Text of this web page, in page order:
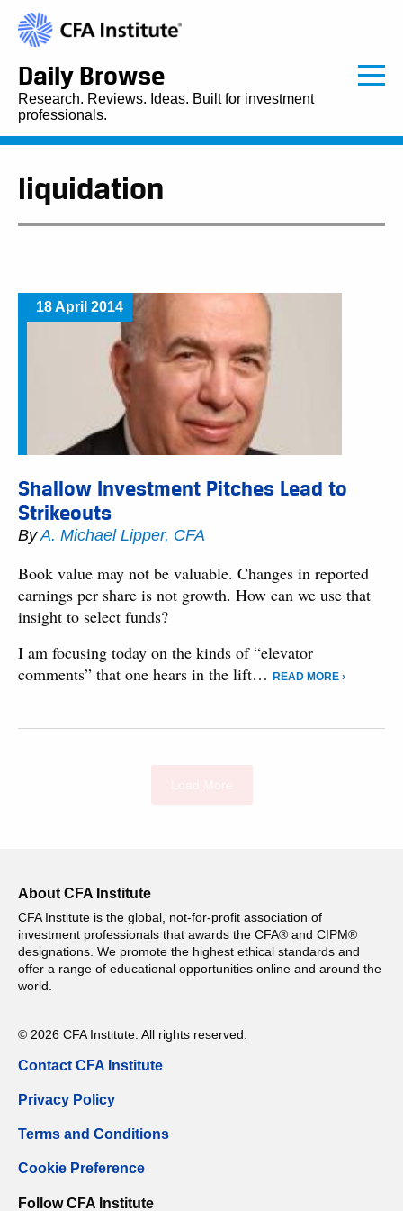
Daily Browse
Research. Reviews. Ideas. Built for investment
professionals.
liquidation
18 April 2014
Shallow Investment Pitches Lead to
Strikeouts
ByA. Michael Lipper, CFA
Book value may not be valuable. Changes in reported
earnings per share is not growth. How can we use that
insight to select funds?
I am focusing today on the kinds of “elevator
comments” that one hears in the lift…
READ MORE ›
About CFA Institute
CFA Institute is the global, not-for-profit association of
investment professionals that awards the CFA® and CIPM®
designations. We promote the highest ethical standards and
offer a range of educational opportunities online and around the
world.
© 2026 CFA Institute. All rights reserved.
Contact CFA Institute
Privacy Policy
Terms and Conditions
Cookie Preference
Follow CFA Institute